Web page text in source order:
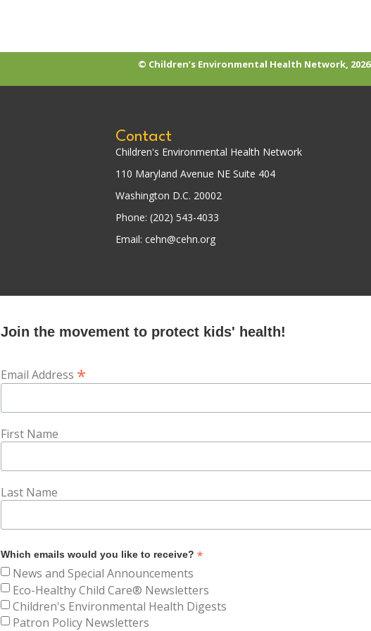
© Children’s Environmental Health Network, 2026
Contact
Children's Environmental Health Network
110 Maryland Avenue NE Suite 404
Washington D.C. 20002
Phone: (202) 543-4033
Email: cehn@cehn.org
Join the movement to protect kids' health!
Email Address *
First Name
Last Name
Which emails would you like to receive? *
News and Special Announcements
Eco-Healthy Child Care® Newsletters
Children's Environmental Health Digests
Patron Policy Newsletters